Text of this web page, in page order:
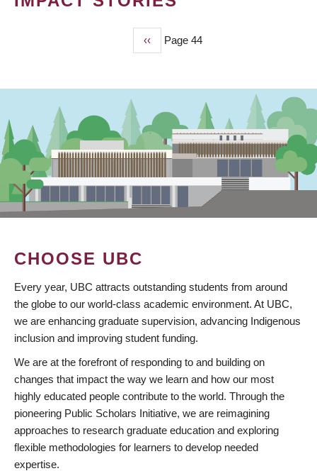
Previous
page
‹‹ Page 44
CHOOSE UBC
Every year, UBC attracts outstanding students from around
the globe to our world-class academic environment. At UBC,
we are enhancing graduate supervision, advancing Indigenous
inclusion and improving student funding.
We are at the forefront of responding to and building on
changes that impact the way we learn and how our most
highly educated people contribute to the world. Through the
pioneering Public Scholars Initiative, we are reimagining
approaches to research graduate education and exploring
flexible methodologies for learners to develop needed
expertise.